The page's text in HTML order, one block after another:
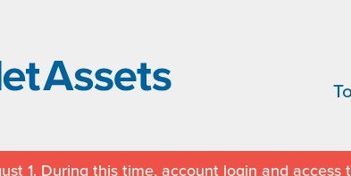
1. During this time, account login and